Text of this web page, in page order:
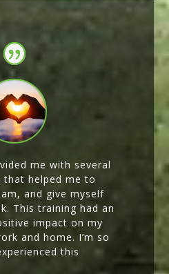
me with several
helped me to
and give myself
This training had an
impact on my
and home. I’m so
this